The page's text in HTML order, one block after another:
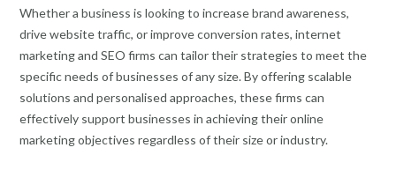
Whether a business is looking to increase brand awareness,
drive website traffic, or improve conversion rates, internet
marketing and SEO firms can tailor their strategies to meet the
specific needs of businesses of any size. By offering scalable
solutions and personalised approaches, these firms can
effectively support businesses in achieving their online
marketing objectives regardless of their size or industry.